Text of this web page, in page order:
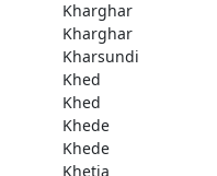
Kharghar
Kharghar
Kharsundi
Khed
Khed
Khede
Khede
Khetia